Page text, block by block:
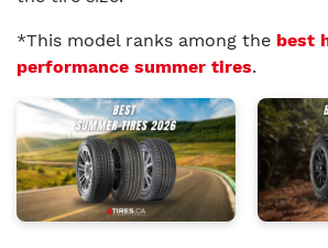
*This model ranks among the best
performance summer tires.